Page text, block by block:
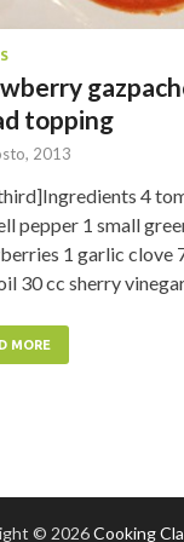
topping
2013
4
pepper 1 small
1 garlic clove
30 cc sherry
MORE
© 2026Cooking